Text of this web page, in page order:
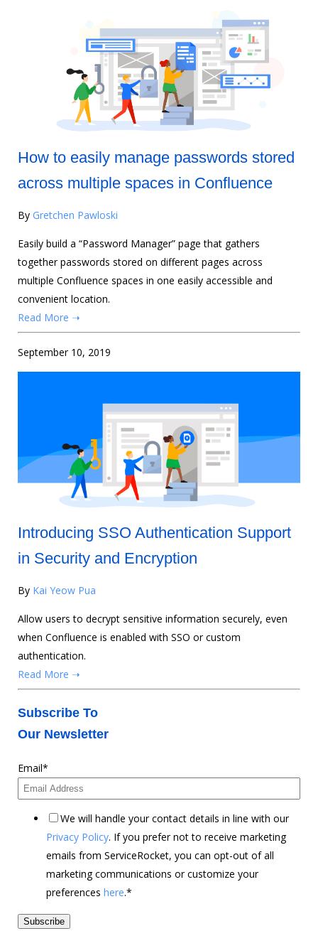
How to easily manage passwords stored
across multiple spaces in Confluence
By Gretchen Pawloski
Easily build a “Password Manager” page that gathers
together passwords stored on different pages across
multiple Confluence spaces in one easily accessible and
convenient location.
Read More ➝
September 10, 2019
Introducing SSO Authentication Support
in Security and Encryption
By Kai Yeow Pua
Allow users to decrypt sensitive information securely, even
when Confluence is enabled with SSO or custom
authentication.
Read More ➝
Subscribe To
Our Newsletter
Email*
We will handle your contact details in line with our
Privacy Policy. If you prefer not to receive marketing
emails from ServiceRocket, you can opt-out of all
marketing communications or customize your
preferences here.*